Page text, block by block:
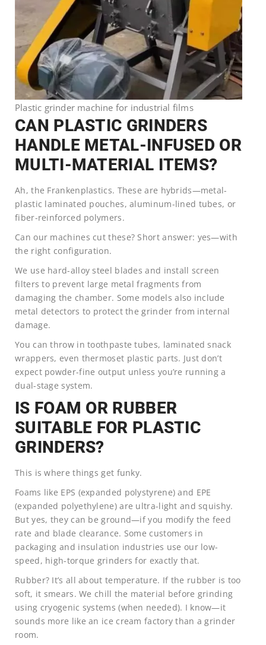
Plastic grinder machine for industrial films
CAN PLASTIC GRINDERS
HANDLE METAL-INFUSED OR
MULTI-MATERIAL ITEMS?
Ah, the Frankenplastics. These are hybrids—metal-
plastic laminated pouches, aluminum-lined tubes, or
fiber-reinforced polymers.
Can our machines cut these? Short answer: yes—with
the right configuration.
We use hard-alloy steel blades and install screen
filters to prevent large metal fragments from
damaging the chamber. Some models also include
metal detectors to protect the grinder from internal
damage.
You can throw in toothpaste tubes, laminated snack
wrappers, even thermoset plastic parts. Just don’t
expect powder-fine output unless you’re running a
dual-stage system.
IS FOAM OR RUBBER
SUITABLE FOR PLASTIC
GRINDERS?
This is where things get funky.
Foams like EPS (expanded polystyrene) and EPE
(expanded polyethylene) are ultra-light and squishy.
But yes, they can be ground—if you modify the feed
rate and blade clearance. Some customers in
packaging and insulation industries use our low-
speed, high-torque grinders for exactly that.
Rubber? It’s all about temperature. If the rubber is too
soft, it smears. We chill the material before grinding
using cryogenic systems (when needed). I know—it
sounds more like an ice cream factory than a grinder
room.